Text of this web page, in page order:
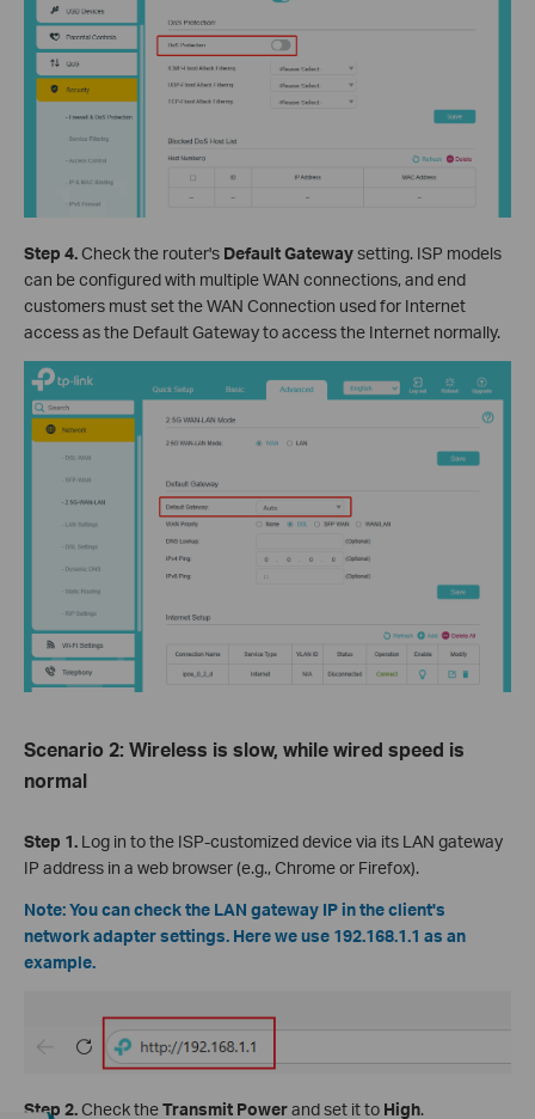
Step 4.Check the router's Default Gatewaysetting. ISP models
can be configured with multiple WAN connections, and end
customers must set the WAN Connection used for Internet
access as the Default Gateway to access the Internet normally.
Scenario 2: Wireless is slow, while wired speed is
normal
Step 1. Log in to the ISP-customized device via its LAN gateway
IP address in a web browser (e.g., Chrome or Firefox).
Note: You can check the LAN gateway IP in the client's
network adapter settings. Here we use 192.168.1.1 as an
example.
Step 2.Check theTransmit Powerand set itto High.